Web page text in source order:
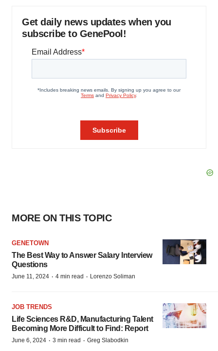
Get daily news updates when you
subscribe to GenePool!
MORE ON THIS TOPIC
GENETOWN
The Best Way to Answer Salary Interview
Questions
June 11, 2024 · 4 min read · Lorenzo Soliman
JOB TRENDS
Life Sciences R&D, Manufacturing Talent
Becoming More Difficult to Find: Report
June 6, 2024 · 3 min read · Greg Slabodkin